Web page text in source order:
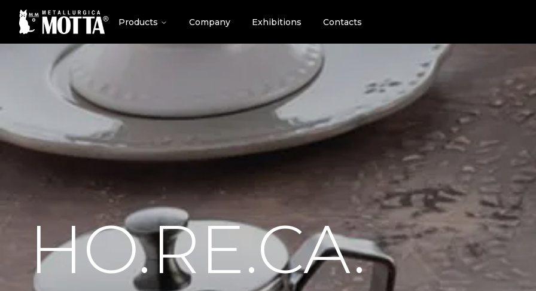
Products Company Exhibitions Contacts
HO.RE.CA.